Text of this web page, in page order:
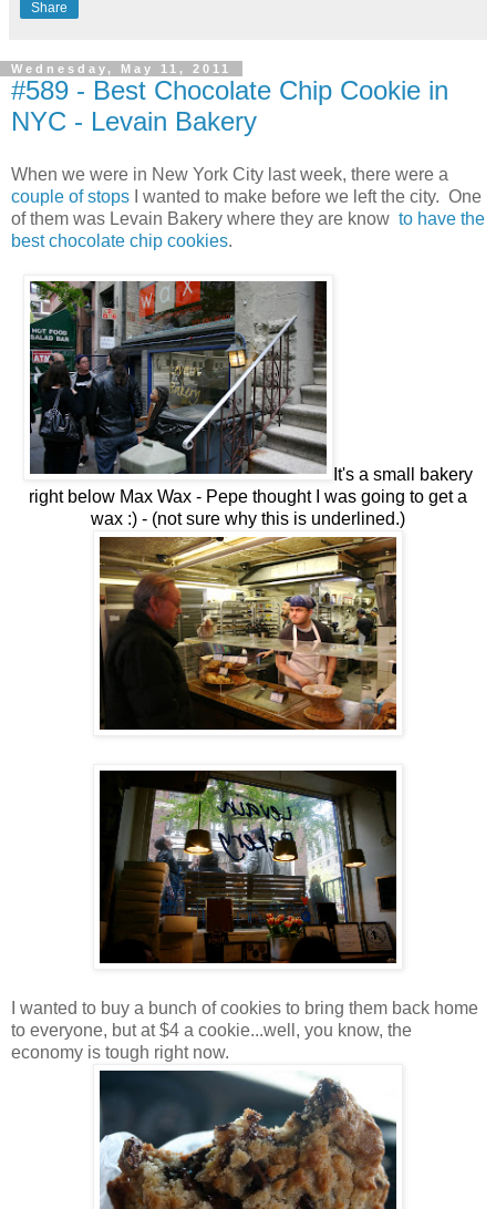
Share
Wednesday, May 11, 2011
#589 - Best Chocolate Chip Cookie in
NYC - Levain Bakery
When we were in New York City last week, there were a
couple of stops I wanted to make before we left the city. One
of them was Levain Bakery where they are know to have the
best chocolate chip cookies.
It's a small bakery
right below Max Wax - Pepe thought I was going to get a
wax :) - (not sure why this is underlined.)
I wanted to buy a bunch of cookies to bring them back home
to everyone, but at $4 a cookie...well, you know, the
economy is tough right now.